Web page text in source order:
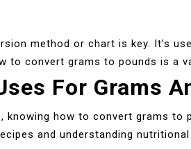
method or chart is key. It’s
to convert grams to pounds is a
For Grams
knowing how to convert grams to
and understanding